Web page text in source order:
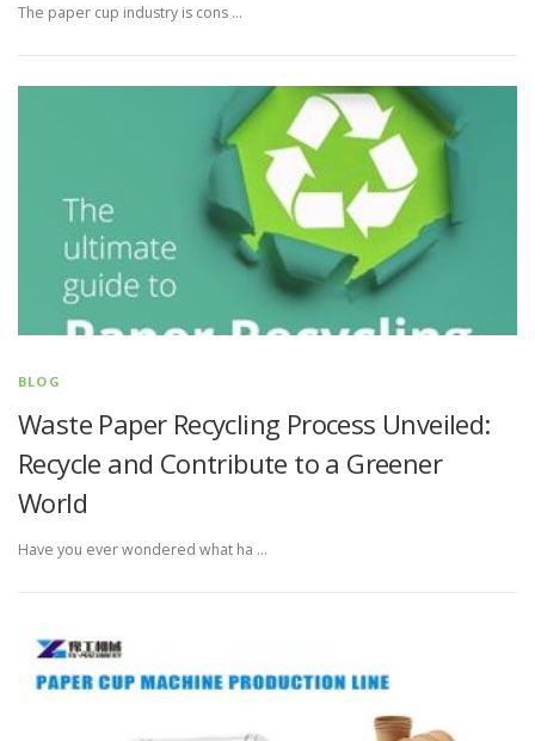
The paper cup industry is cons …
BLOG
Waste Paper Recycling Process Unveiled:
Recycle and Contribute to a Greener
World
Have you ever wondered what ha …